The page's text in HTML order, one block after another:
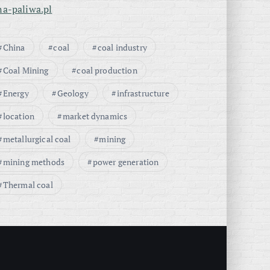
paliwa.pl
China coal
coal industry
Coal Mining
coal production
Energy
Geology
infrastructure
location
market dynamics
metallurgical coal
mining
mining methods
power generation
Thermal coal